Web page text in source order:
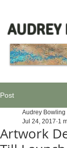
AUDREY
Post
Artwork
Audrey Bowling
Jul 24, 2017 1